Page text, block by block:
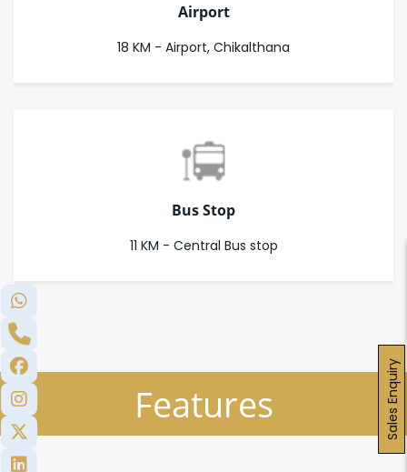
Airport
18 KM - Airport, Chikalthana
Bus Stop
11 KM - Central Bus stop
Features Sales Enquiry